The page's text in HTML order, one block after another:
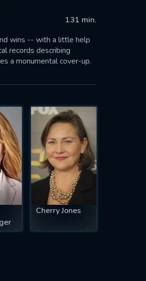
131 min.
wins -- with a little help
records describing
a monumental cover-up.
Cherry Jones